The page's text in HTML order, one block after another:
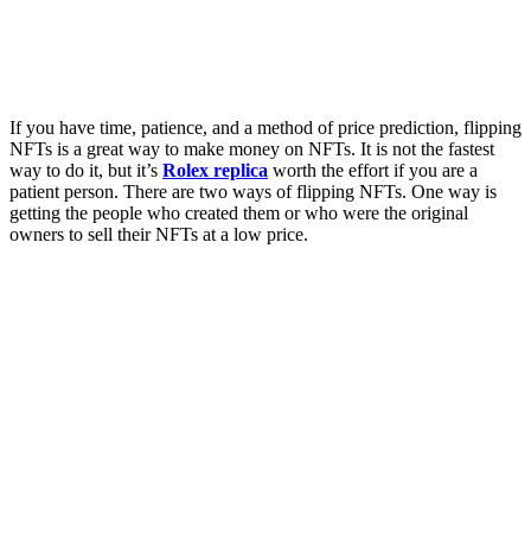
If you have time, patience, and a method of price prediction, flipping
NFTs is a great way to make money on NFTs. It is not the fastest
way to do it, but it’s Rolex replica worth the effort if you are a
patient person. There are two ways of flipping NFTs. One way is
getting the people who created them or who were the original
owners to sell their NFTs at a low price.